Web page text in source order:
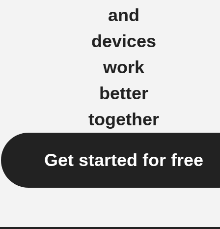
and
devices
work
better
together
Get started for free